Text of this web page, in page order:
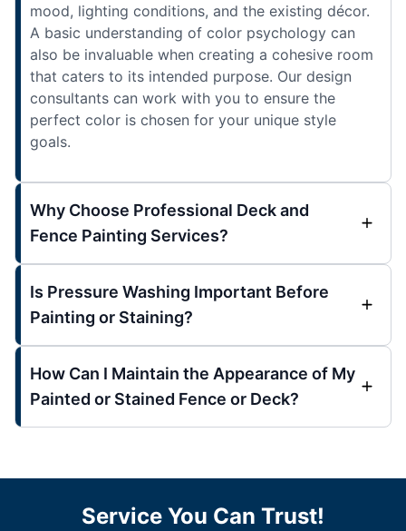
mood, lighting conditions, and the existing décor.
A basic understanding of color psychology can
also be invaluable when creating a cohesive room
that caters to its intended purpose. Our design
consultants can work with you to ensure the
perfect color is chosen for your unique style
goals.
Why Choose Professional Deck and
Fence Painting Services?
Is Pressure Washing Important Before
Painting or Staining?
How Can I Maintain the Appearance of My
Painted or Stained Fence or Deck?
Service You Can Trust!